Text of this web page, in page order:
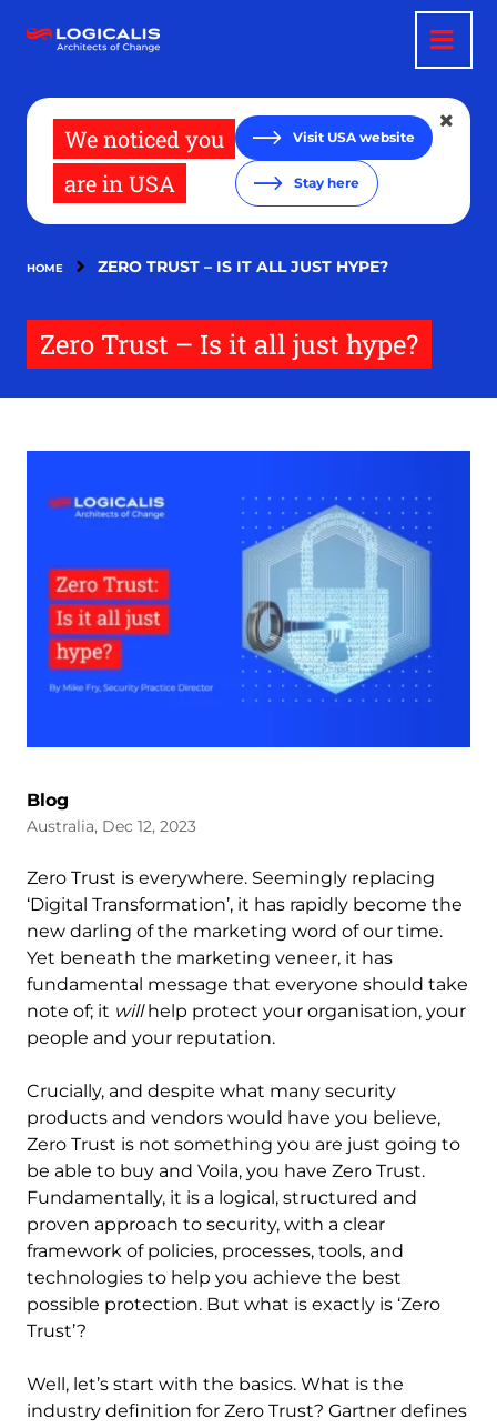
main
We noticed you
are in USA
Visit USA website
Stay here
HOME ZERO TRUST – IS IT ALL JUST HYPE?
Zero Trust – Is it all just hype?
Blog
Australia, Dec 12, 2023
Zero Trust is everywhere. Seemingly replacing
‘Digital Transformation’, it has rapidly become the
new darling of the marketing word of our time.
Yet beneath the marketing veneer, it has
fundamental message that everyone should take
note of; it willhelp protect your organisation, your
people and your reputation.
Crucially, and despite what many security
products and vendors would have you believe,
Zero Trust is not something you are just going to
be able to buy and Voila, you have Zero Trust.
Fundamentally, it is a logical, structured and
proven approach to security, with a clear
framework of policies, processes, tools, and
technologies to help you achieve the best
possible protection. But what is exactly is ‘Zero
Trust’?
Well, let’s start with the basics. What is the
industry definition for Zero Trust? Gartner defines